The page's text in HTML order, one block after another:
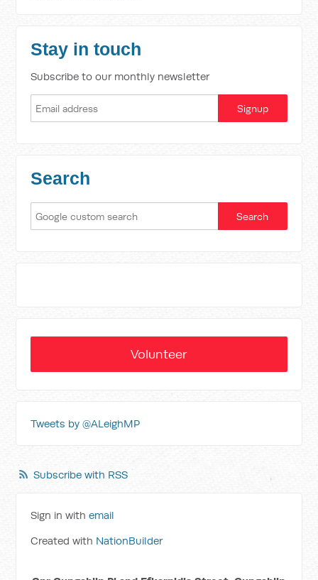
Stay in touch
Subscribe to our monthly newsletter
Search
Volunteer
Tweets by @ALeighMP
Subscribe with RSS
Sign in withemail
Created with NationBuilder